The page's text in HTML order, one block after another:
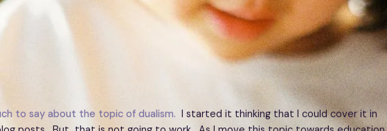
to say about the topic of dualism. I started it thinking that I could cover it in